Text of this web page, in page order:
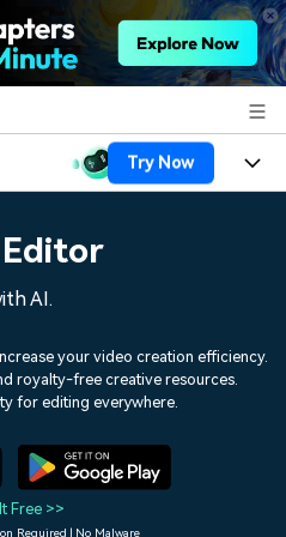
Try Now
Video Trends
Discover top ten vdeo
AI.
your video creation efficiency.
royalty-free creative resources.
for editing everywhere.
Free >>
Required | No Malware